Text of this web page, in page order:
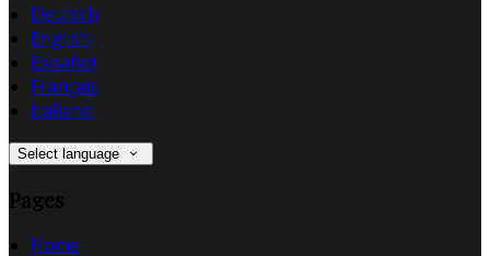
Deutsch
English
Español
Français
Italiano
Select language
Pages
Home